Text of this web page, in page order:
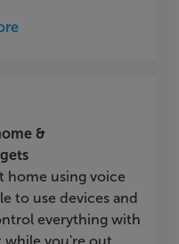
&
home using voice
to use devices and
everything with